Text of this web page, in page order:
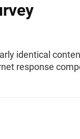
identical
response